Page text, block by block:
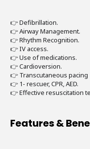
👉 Defibrillation.
👉 Airway Management.
👉 Rhythm Recognition.
👉 IV access.
👉 Use of medications.
👉 Cardioversion.
👉 Transcutaneous pacing
👉 1- rescuer, CPR, AED.
👉 Effective resuscitation
Features &